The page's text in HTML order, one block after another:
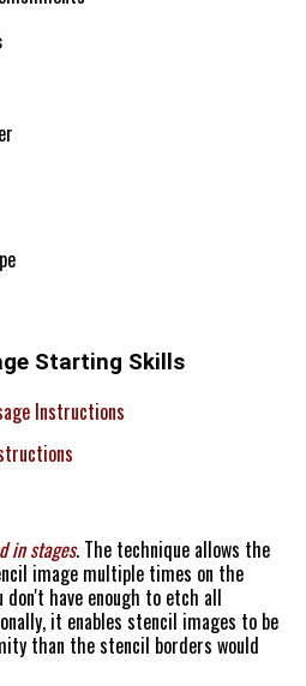
Starting Skills
Instructions
in stages. The technique allows the
image multiple times on the
don't have enough to etch all
it enables stencil images to be
than the stencil borders would